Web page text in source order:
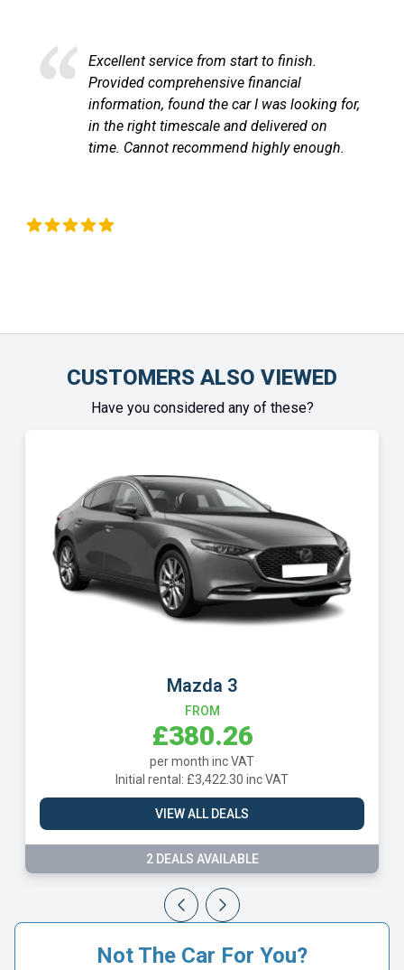
Excellent service from start to finish.
Provided comprehensive financial
information, found the car I was looking for,
in the right timescale and delivered on
time. Cannot recommend highly enough.
CUSTOMERS ALSO VIEWED
Have you considered any of these?
Mazda 3
FROM
£380.26
per month inc VAT
Initial rental: £3,422.30 inc VAT
VIEW ALL DEALS
2 DEALS AVAILABLE
Not The Car For You?